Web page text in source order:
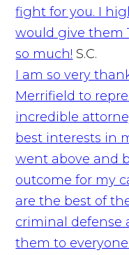
fight for you. I
would give them
so much! S.C.
I am so very
Merrifield to
incredible
best interests in
went above and
outcome for my
are the best of
criminal defense
them to